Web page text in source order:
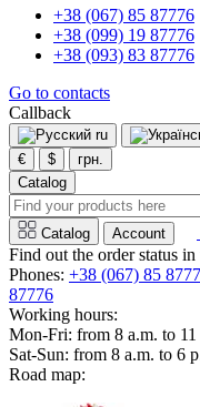
+38 (067) 85 87776
+38 (099) 19 87776
+38 (093) 83 87776
Go to contacts
Callback
ru
€
$
грн.
Catalog
Catalog Account
Find out the order status
Phones: +38 (067) 85
87776
Working hours:
Mon-Fri: from 8 a.m. to 11
Sat-Sun: from 8 a.m. to 6
Road map: